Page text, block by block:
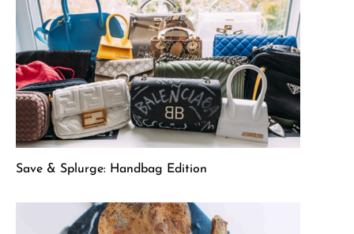
Save & Splurge: Handbag Edition